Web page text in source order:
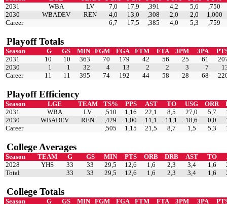
2031
WBA LV 7,0 17,9 ,391 4,2 5,6
,750
2030
WBADEV REN 4,0 13,0 ,308 2,0 2,0
1,000
Career
6,7 17,5 ,385 4,0 5,3 ,759
Playoff Totals
Season G GS MIN FGM FGA FTM FTA 3PM 3PA
2031
10 10 363 70 179 42 56 25 61
2030
1 1 32 4 13 2 2 3 7
Career
11 11 395 74 192 44 58 28 68
Playoff Efficiency
Season LGE TEAM TS% PPS AST TO USG ORR
2031
WBA LV ,510 1,16 22,1 8,5 27,0 5,7
2030
WBADEV REN ,429 1,00 11,1 11,1 18,6 0,0
Career
,505 1,15 21,5 8,7 1,5 5,3
College Averages
Season TEAM G GS MIN PTS ORB DRB AST TO
2028
YHS 33 33 29,5 12,6 1,6 2,3 3,4 1,6
Total
33 33 29,5 12,6 1,6 2,3 3,4 1,6
College Totals
Season G GS MIN FGM FGA FTM FTA 3PM 3PA